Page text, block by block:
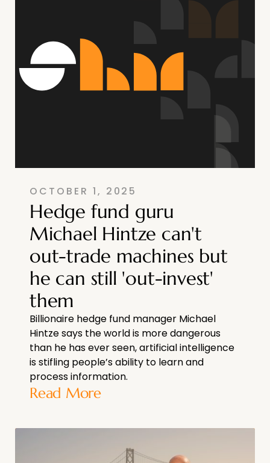
OCTOBER 1, 2025
Hedge fund guru
Michael Hintze can't
out-trade machines but
he can still 'out-invest'
them
Billionaire hedge fund manager Michael
Hintze says the world is more dangerous
than he has ever seen, artificial intelligence
is stifling people’s ability to learn and
process information.
Read More